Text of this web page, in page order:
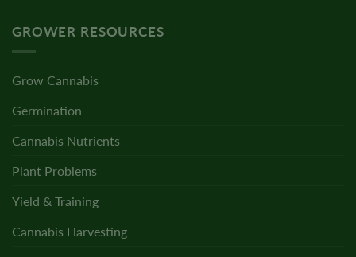
GROWER RESOURCES
Grow Cannabis
Germination
Cannabis Nutrients
Plant Problems
Yield & Training
Cannabis Harvesting